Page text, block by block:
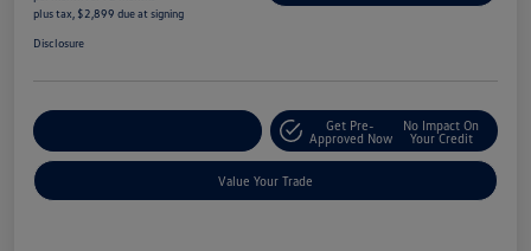
plus tax, $2,899 due at signing
Disclosure
Get Pre-
Approved Now
No Impact On
Your Credit
Value Your Trade